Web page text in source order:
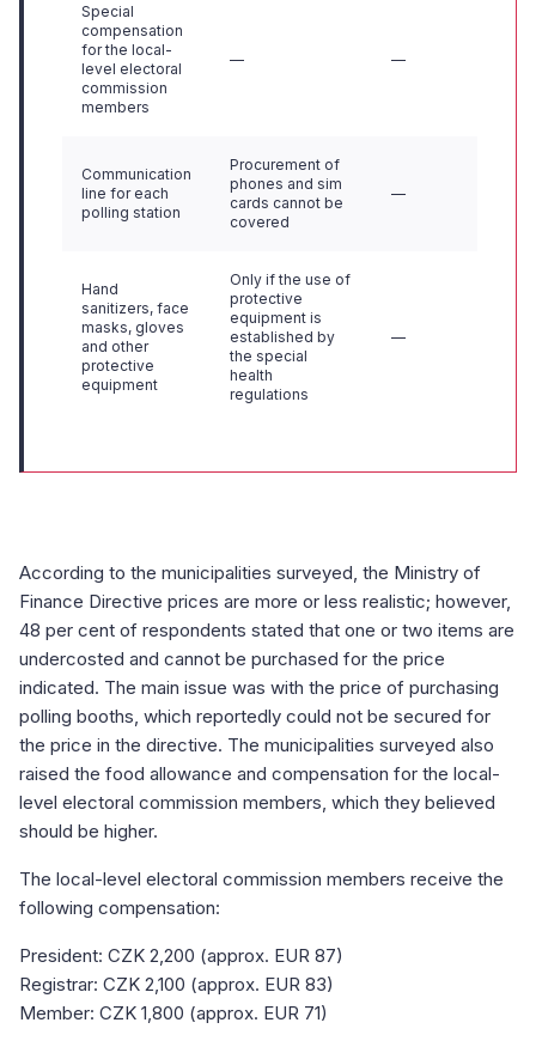
Special
compensation
for the local-
level electoral
commission
members
— —
Communication
line for each
polling station
Procurement of
phones and sim
cards cannot be
covered
—
Hand
sanitizers, face
masks, gloves
and other
protective
equipment
Only if the use of
protective
equipment is
established by
the special
health
regulations
—
According to the municipalities surveyed, the Ministry of
Finance Directive prices are more or less realistic; however,
48 per cent of respondents stated that one or two items are
undercosted and cannot be purchased for the price
indicated. The main issue was with the price of purchasing
polling booths, which reportedly could not be secured for
the price in the directive. The municipalities surveyed also
raised the food allowance and compensation for the local-
level electoral commission members, which they believed
should be higher.
The local-level electoral commission members receive the
following compensation:
President: CZK 2,200 (approx. EUR 87)
Registrar: CZK 2,100 (approx. EUR 83)
Member: CZK 1,800 (approx. EUR 71)